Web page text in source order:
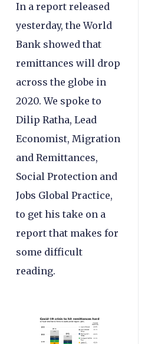
In a report released
yesterday, the World
Bank showed that
remittances will drop
across the globe in
2020. We spoke to
Dilip Ratha, Lead
Economist, Migration
and Remittances,
Social Protection and
Jobs Global Practice,
to get his take on a
report that makes for
some difficult
reading.